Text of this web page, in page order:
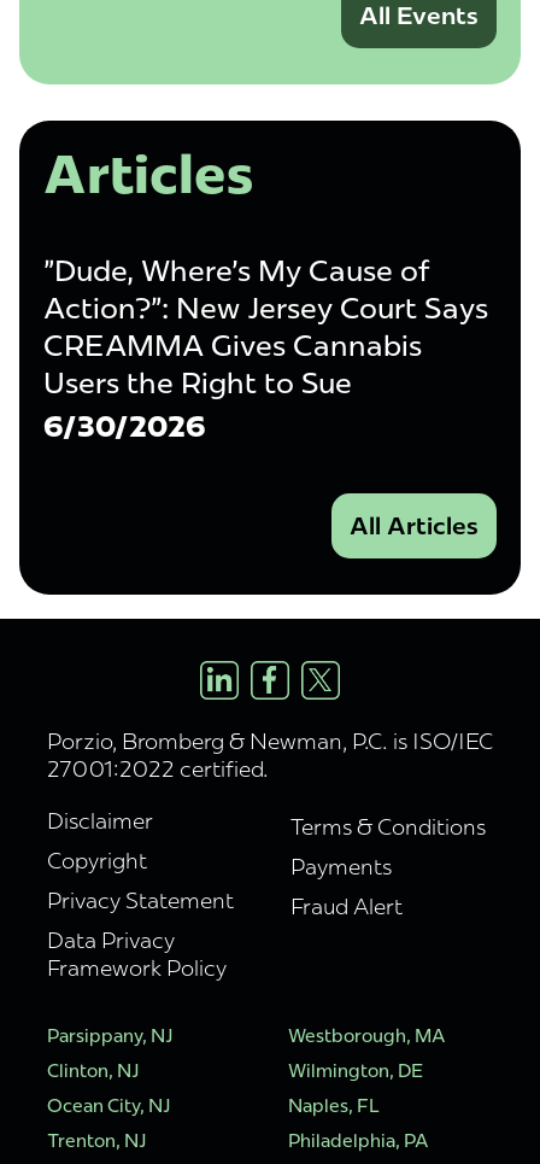
All Events
Articles
"Dude, Where's My Cause of
Action?": New Jersey Court Says
CREAMMA Gives Cannabis
Users the Right to Sue
6/30/2026
All Articles
Porzio, Bromberg & Newman, P.C. is ISO/IEC
27001:2022 certified.
Disclaimer
Copyright
Privacy Statement
Data Privacy
Framework Policy
Terms & Conditions
Payments
Fraud Alert
Parsippany, NJ
Clinton, NJ
Ocean City, NJ
Trenton, NJ
Westborough, MA
Wilmington, DE
Naples, FL
Philadelphia, PA